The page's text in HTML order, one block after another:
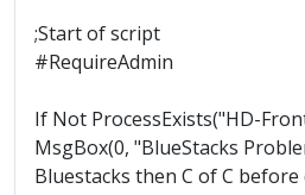
;Start of script
#RequireAdmin
If Not ProcessExists("HD-
MsgBox(0, "BlueStacks
Bluestacks then C of C